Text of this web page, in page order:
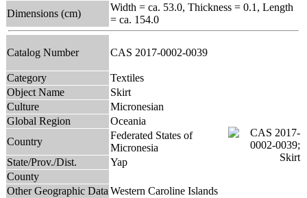
Dimensions (cm)
Width = ca. 53.0, Thickness = 0.1, Length
= ca. 154.0
Catalog Number CAS 2017-0002-0039
Category
Textiles
Object Name
Skirt
Culture
Micronesian
Global Region
Oceania
Country
Federated States of
Micronesia
State/Prov./Dist.
Yap
County
Other Geographic Data Western Caroline Islands